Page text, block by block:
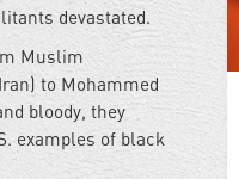
devastated.
Muslim
to Mohammed
bloody, they
examples of black